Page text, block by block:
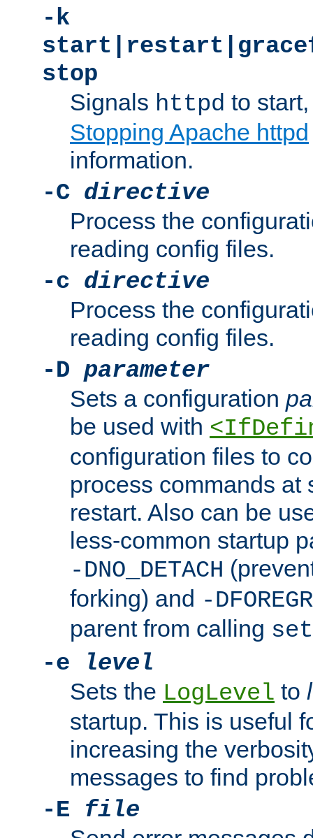
-k
stop
Signals httpd to
Stopping Apache httpd
information.
-C directive
Process the
reading config files.
-c directive
Process the
reading config files.
-D parameter
Sets a configuration
be used with
configuration files to
process commands at
restart. Also can be
less-common startup
-DNO_DETACH
forking) and -
parent from calling
-e
level
Sets the LogLevel to
startup. This is useful
increasing the
messages to find
-E file